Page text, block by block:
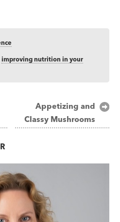
,improving nutrition in your
Appetizing and
Classy Mushrooms